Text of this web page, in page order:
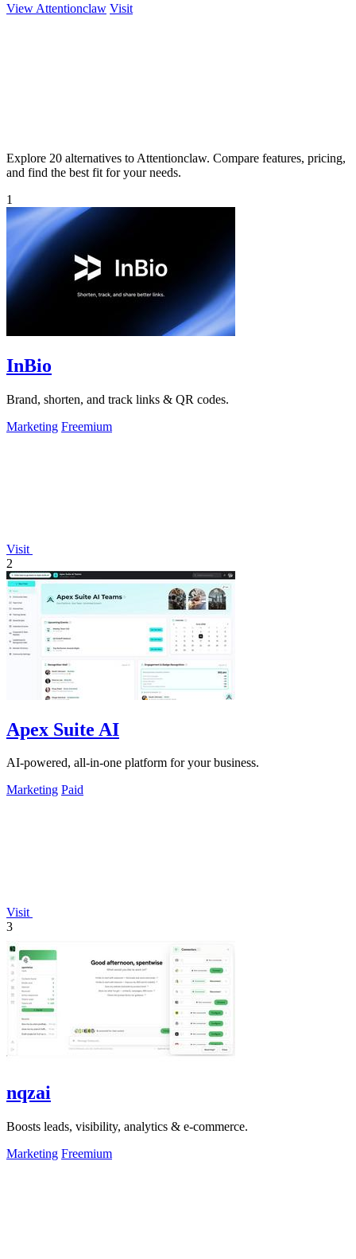
View Attentionclaw Visit
Explore 20 alternatives to Attentionclaw. Compare features, pricing,
and find the best fit for your needs.
1
InBio
Brand, shorten, and track links & QR codes.
Marketing Freemium
Visit
2
Apex Suite AI
AI-powered, all-in-one platform for your business.
Marketing Paid
Visit
3
nqzai
Boosts leads, visibility, analytics & e-commerce.
Marketing Freemium